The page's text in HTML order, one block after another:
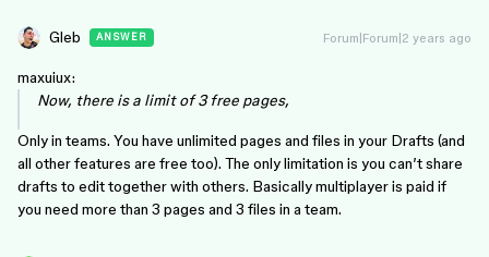
Gleb ANSWER Forum|Forum|2 years ago
maxuiux:
Now, there is a limit of 3 free pages,
Only in teams. You have unlimited pages and files in your Drafts (and
all other features are free too). The only limitation is you can’t share
drafts to edit together with others. Basically multiplayer is paid if
you need more than 3 pages and 3 files in a team.